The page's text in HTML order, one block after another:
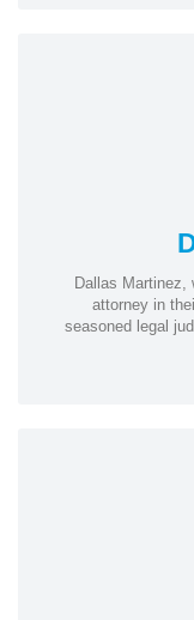
Dallas Martinez,
attorney in
seasoned legal